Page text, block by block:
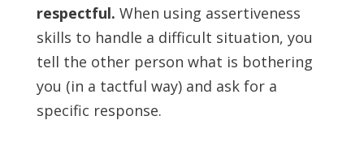
respectful. When using assertiveness
skills to handle a difficult situation, you
tell the other person what is bothering
you (in a tactful way) and ask for a
specific response.